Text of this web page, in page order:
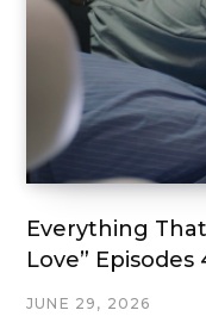
Everything
Love”
JUNE 29, 2026